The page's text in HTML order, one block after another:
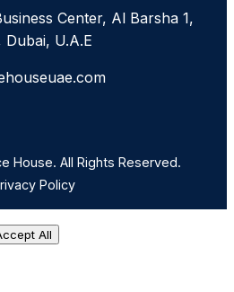
Center, Al Barsha 1,
Dubai, U.A.E
House. All Rights Reserved.
Policy
All